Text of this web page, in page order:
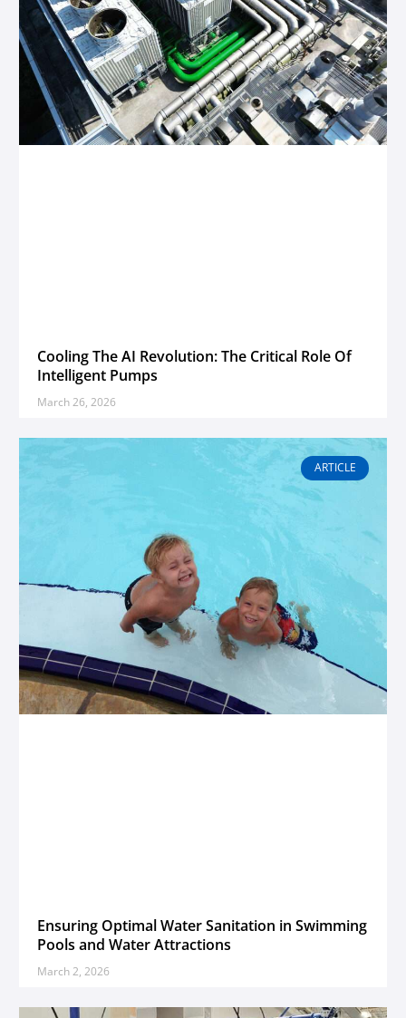
Cooling The AI Revolution: The Critical Role Of
Intelligent Pumps
March 26, 2026
ARTICLE
Ensuring Optimal Water Sanitation in Swimming
Pools and Water Attractions
March 2, 2026